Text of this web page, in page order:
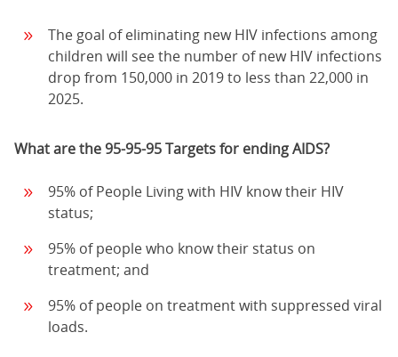
The goal of eliminating new HIV infections among
children will see the number of new HIV infections
drop from 150,000 in 2019 to less than 22,000 in
2025.
What are the 95-95-95 Targets for ending AIDS?
95% of People Living with HIV know their HIV
status;
95% of people who know their status on
treatment; and
95% of people on treatment with suppressed viral
loads.